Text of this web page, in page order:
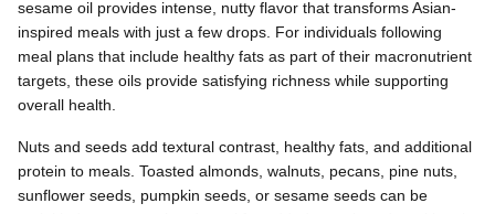
sesame oil provides intense, nutty flavor that transforms Asian-
inspired meals with just a few drops. For individuals following
meal plans that include healthy fats as part of their macronutrient
targets, these oils provide satisfying richness while supporting
overall health.
Nuts and seeds add textural contrast, healthy fats, and additional
protein to meals. Toasted almonds, walnuts, pecans, pine nuts,
sunflower seeds, pumpkin seeds, or sesame seeds can be